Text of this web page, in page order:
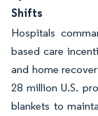
Shifts
Hospitals
based care
and home
28 million U.S.
blankets to